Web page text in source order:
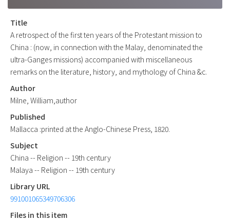
Title
A retrospect of the first ten years of the Protestant mission to
China : (now, in connection with the Malay, denominated the
ultra-Ganges missions) accompanied with miscellaneous
remarks on the literature, history, and mythology of China &c.
Author
Milne, William,author
Published
Mallacca :printed at the Anglo-Chinese Press, 1820.
Subject
China -- Religion -- 19th century
Malaya -- Religion -- 19th century
Library URL
991001065349706306
Files in this item